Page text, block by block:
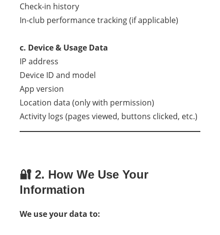
Check-in history
In-club performance tracking (if applicable)
c. Device & Usage Data
IP address
Device ID and model
App version
Location data (only with permission)
Activity logs (pages viewed, buttons clicked, etc.)
🔐 2. How We Use Your
Information
We use your data to: